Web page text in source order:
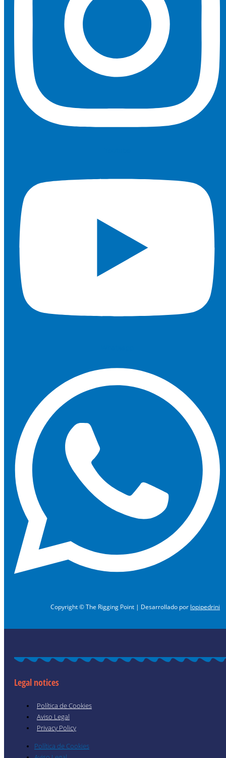
Copyright © The Rigging Point | Desarrollado por lopipedrini
Legal notices
Política de Cookies
Aviso Legal
Privacy Policy
Política de Cookies